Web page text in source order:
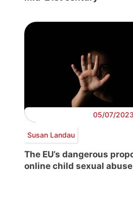
05/07/2023
Susan Landau
The EU’s dangerous
online child sexual